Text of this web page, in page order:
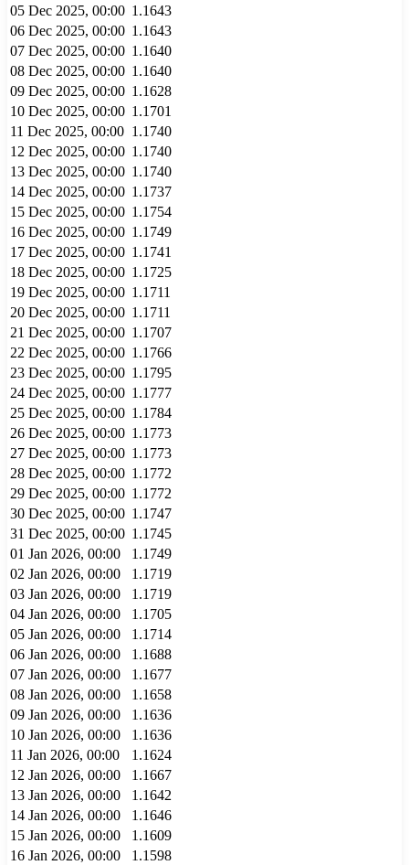
05 Dec 2025, 00:00 1.1643
06 Dec 2025, 00:00 1.1643
07 Dec 2025, 00:00 1.1640
08 Dec 2025, 00:00 1.1640
09 Dec 2025, 00:00 1.1628
10 Dec 2025, 00:00 1.1701
11 Dec 2025, 00:00 1.1740
12 Dec 2025, 00:00 1.1740
13 Dec 2025, 00:00 1.1740
14 Dec 2025, 00:00 1.1737
15 Dec 2025, 00:00 1.1754
16 Dec 2025, 00:00 1.1749
17 Dec 2025, 00:00 1.1741
18 Dec 2025, 00:00 1.1725
19 Dec 2025, 00:00 1.1711
20 Dec 2025, 00:00 1.1711
21 Dec 2025, 00:00 1.1707
22 Dec 2025, 00:00 1.1766
23 Dec 2025, 00:00 1.1795
24 Dec 2025, 00:00 1.1777
25 Dec 2025, 00:00 1.1784
26 Dec 2025, 00:00 1.1773
27 Dec 2025, 00:00 1.1773
28 Dec 2025, 00:00 1.1772
29 Dec 2025, 00:00 1.1772
30 Dec 2025, 00:00 1.1747
31 Dec 2025, 00:00 1.1745
01 Jan 2026, 00:00
1.1749
02 Jan 2026, 00:00
1.1719
03 Jan 2026, 00:00
1.1719
04 Jan 2026, 00:00
1.1705
05 Jan 2026, 00:00
1.1714
06 Jan 2026, 00:00
1.1688
07 Jan 2026, 00:00
1.1677
08 Jan 2026, 00:00
1.1658
09 Jan 2026, 00:00
1.1636
10 Jan 2026, 00:00
1.1636
11 Jan 2026, 00:00
1.1624
12 Jan 2026, 00:00
1.1667
13 Jan 2026, 00:00
1.1642
14 Jan 2026, 00:00
1.1646
15 Jan 2026, 00:00
1.1609
16 Jan 2026, 00:00
1.1598